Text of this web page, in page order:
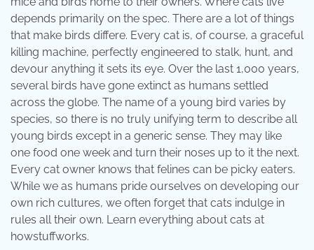
depends primarily on the spec. There are a lot of things
that make birds differe. Every cat is, of course, a graceful
killing machine, perfectly engineered to stalk, hunt, and
devour anything it sets its eye. Over the last 1,000 years,
several birds have gone extinct as humans settled
across the globe. The name of a young bird varies by
species, so there is no truly unifying term to describe all
young birds except in a generic sense. They may like
one food one week and turn their noses up to it the next.
Every cat owner knows that felines can be picky eaters.
While we as humans pride ourselves on developing our
own rich cultures, we often forget that cats indulge in
rules all their own. Learn everything about cats at
howstuffworks.